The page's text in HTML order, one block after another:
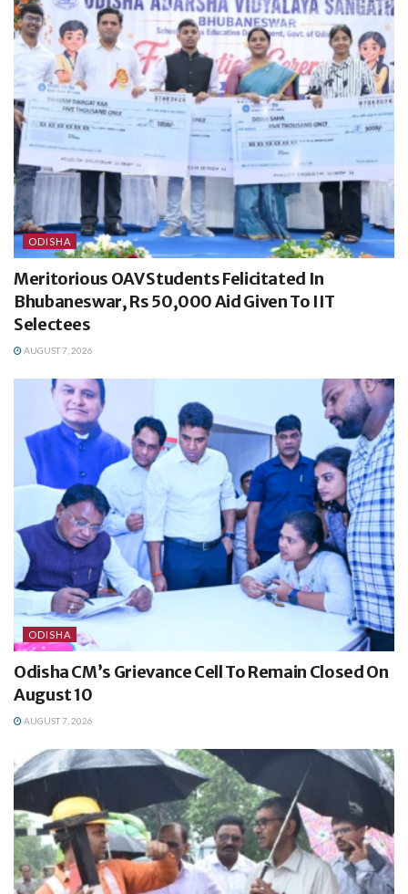
ODISHA
Meritorious OAV Students Felicitated In
Bhubaneswar, Rs 50,000 Aid Given To IIT
Selectees
AUGUST 7, 2026
ODISHA
Odisha CM’s Grievance Cell To Remain Closed On
August 10
AUGUST 7, 2026